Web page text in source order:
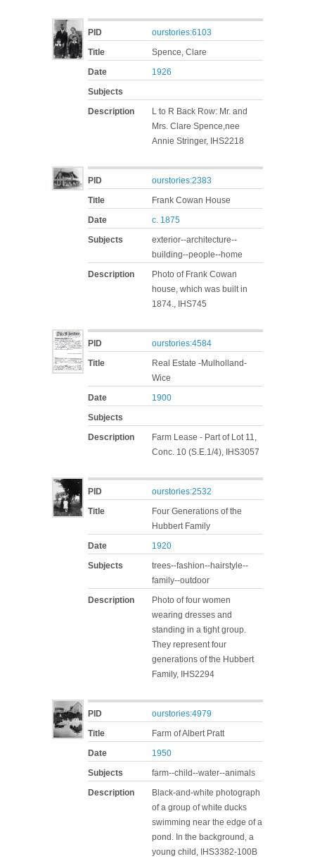
PID
ourstories:6103
Title
Spence, Clare
Date
1926
Subjects
Description
L to R Back Row: Mr. and
Mrs. Clare Spence,nee
Annie Stringer, IHS2218
PID
ourstories:2383
Title
Frank Cowan House
Date
c. 1875
Subjects
exterior--architecture--
building--people--home
Description
Photo of Frank Cowan
house, which was built in
1874., IHS745
PID
ourstories:4584
Title
Real Estate -Mulholland-
Wice
Date
1900
Subjects
Description
Farm Lease - Part of Lot 11,
Conc. 10 (S.E.1/4), IHS3057
PID
ourstories:2532
Title
Four Generations of the
Hubbert Family
Date
1920
Subjects
trees--fashion--hairstyle--
family--outdoor
Description
Photo of four women
wearing dresses and
standing in a tight group.
They represent four
generations of the Hubbert
Family, IHS2294
PID
ourstories:4979
Title
Farm of Albert Pratt
Date
1950
Subjects
farm--child--water--animals
Description
Black-and-white photograph
of a group of white ducks
swimming near the edge of a
pond. In the background, a
young child, IHS3382-100B